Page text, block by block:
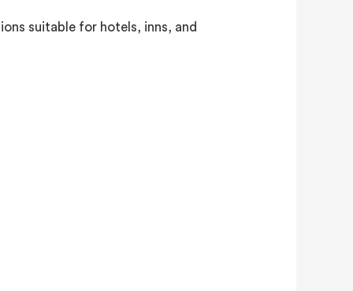
suitable for hotels, inns, and